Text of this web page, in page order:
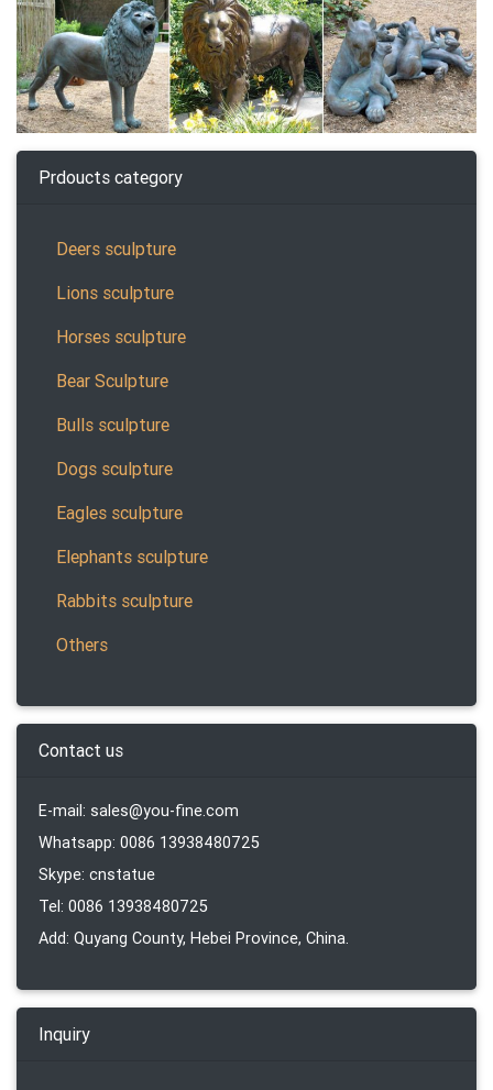
Prdoucts category
Deers sculpture
Lions sculpture
Horses sculpture
Bear Sculpture
Bulls sculpture
Dogs sculpture
Eagles sculpture
Elephants sculpture
Rabbits sculpture
Others
Contact us
E-mail: sales@you-fine.com
Whatsapp: 0086 13938480725
Skype: cnstatue
Tel: 0086 13938480725
Add: Quyang County, Hebei Province, China.
Inquiry